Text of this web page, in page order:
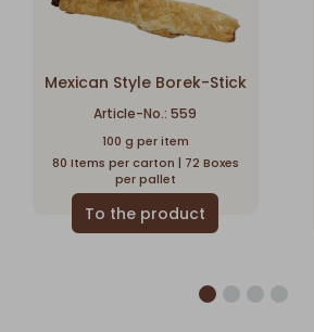
Mexican Style Borek-Stick
Article-No.: 559
100 g per item
80 Items per carton | 72 Boxes
per pallet